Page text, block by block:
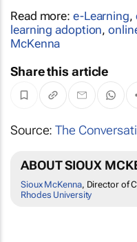
Read more: e-Learning,
learning adoption,
McKenna
Share this article
Source:The
ABOUT SIOUX
Sioux McKenna, Director of
Rhodes University